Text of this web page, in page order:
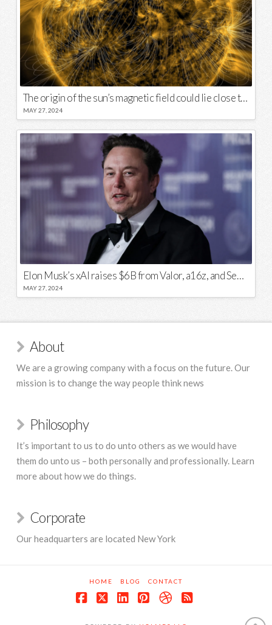
The origin of the sun’s magnetic field could lie close to its surface
MAY 27, 2024
Elon Musk’s xAI raises $6B from Valor, a16z, and Sequoia
MAY 27, 2024
About
We are a growing company with a focus on the future. Our
mission is to change the way people think news
Philosophy
It’s important to us to do unto others as we would have
them do unto us – both personally and professionally. Learn
more about how we do things.
Corporate
Our headquarters are located New York
HOME BLOG CONTACT